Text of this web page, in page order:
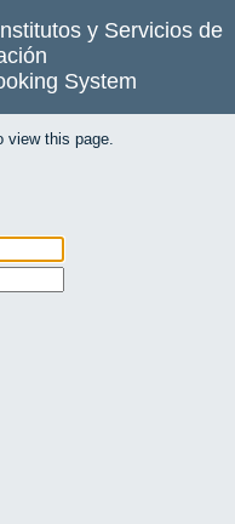
y Servicios de
System
view this page.